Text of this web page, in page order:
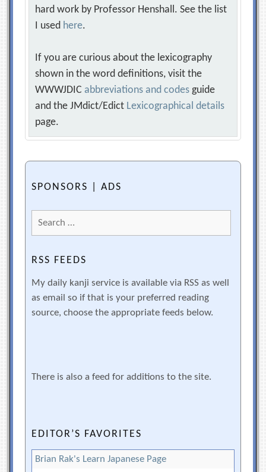
hard work by Professor Henshall. See the list
I used here.
If you are curious about the lexicography
shown in the word definitions, visit the
WWWJDICabbreviations and codes guide
and the JMdict/Edict Lexicographical details
page.
SPONSORS | ADS
Search
for:
RSS FEEDS
My daily kanji service is available via RSS as well
as email so if that is your preferred reading
source, choose the appropriate feeds below.
There is also a feed for additions to the site.
EDITOR’S FAVORITES
Brian Rak's Learn Japanese Page